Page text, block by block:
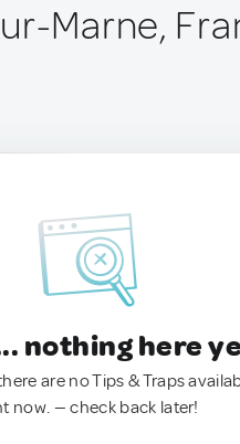
Marne,
nothing here
are no Tips & Traps
now. — check back later!